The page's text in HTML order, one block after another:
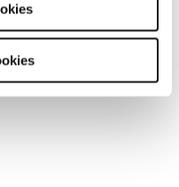
us to offer a